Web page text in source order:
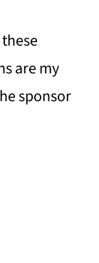
are my
sponsor